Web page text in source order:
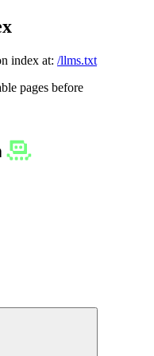
index at: /llms.txt
pages before